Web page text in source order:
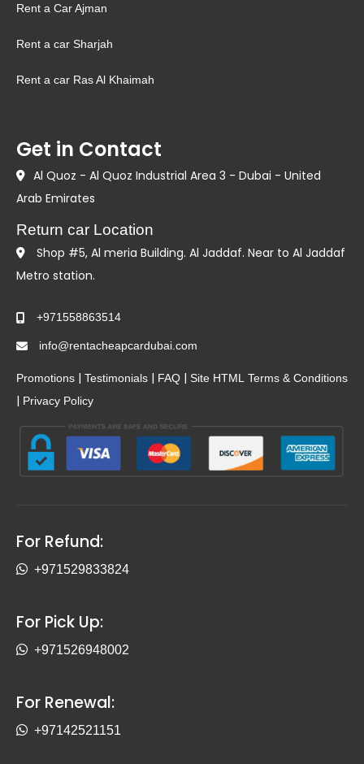
Rent a Car Ajman
Rent a car Sharjah
Rent a car Ras Al Khaimah
Get in Contact
Al Quoz - Al Quoz Industrial Area 3 - Dubai - United
Arab Emirates
Return car Location
Shop #5, Al meria Building. Al Jaddaf. Near to Al Jaddaf
Metro station.
+971558863514
info@rentacheapcardubai.com
Promotions | Testimonials | FAQ | Site HTML Terms & Conditions
| Privacy Policy
For Refund:
+971529833824
For Pick Up:
+971526948002
For Renewal:
+97142521151